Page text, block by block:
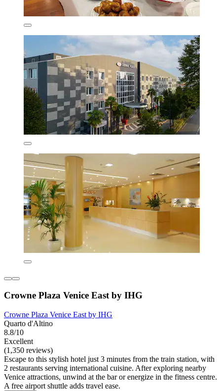
Crowne Plaza Venice East by IHG
Crowne Plaza Venice East by IHG
Quarto d'Altino
8.8/10
Excellent
(1,350 reviews)
Escape to this stylish hotel just 3 minutes from the train station, with
2 restaurants serving international cuisine. After exploring nearby
Venice attractions, unwind at the bar or energize in the fitness centre.
A free airport shuttle adds travel ease.